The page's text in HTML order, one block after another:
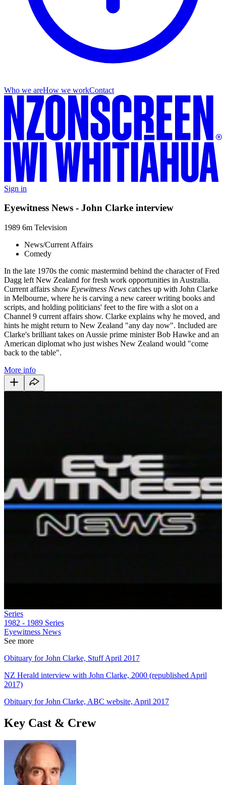
Who we areHow we workContact
Sign in
Eyewitness News - John Clarke interview
1989 6m Television
News/Current Affairs
Comedy
In the late 1970s the comic mastermind behind the character of Fred
Dagg left New Zealand for fresh work opportunities in Australia.
Current affairs show Eyewitness News catches up with John Clarke
in Melbourne, where he is carving a new career writing books and
scripts, and holding politicians' feet to the fire with a slot on a
Channel 9 current affairs show. Clarke explains why he moved, and
hints he might return to New Zealand "any day now". Included are
Clarke's brilliant takes on Aussie prime minister Bob Hawke and an
American diplomat who just wishes New Zealand would "come
back to the table".
More info
Series
1982 - 1989 Series
Eyewitness News
See more
Obituary for John Clarke, Stuff April 2017
NZ Herald interview with John Clarke, 2000 (republished April
2017)
Obituary for John Clarke, ABC website, April 2017
Key Cast & Crew